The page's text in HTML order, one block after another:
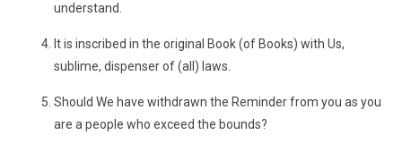
understand.
It is inscribed in the original Book (of Books) with Us,
sublime, dispenser of (all) laws.
Should We have withdrawn the Reminder from you as you
are a people who exceed the bounds?